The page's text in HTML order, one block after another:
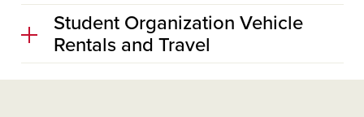
Student Organization Vehicle
Rentals and Travel